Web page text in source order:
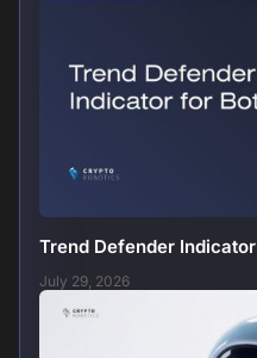
Trend Defender Indicator
July 29, 2026